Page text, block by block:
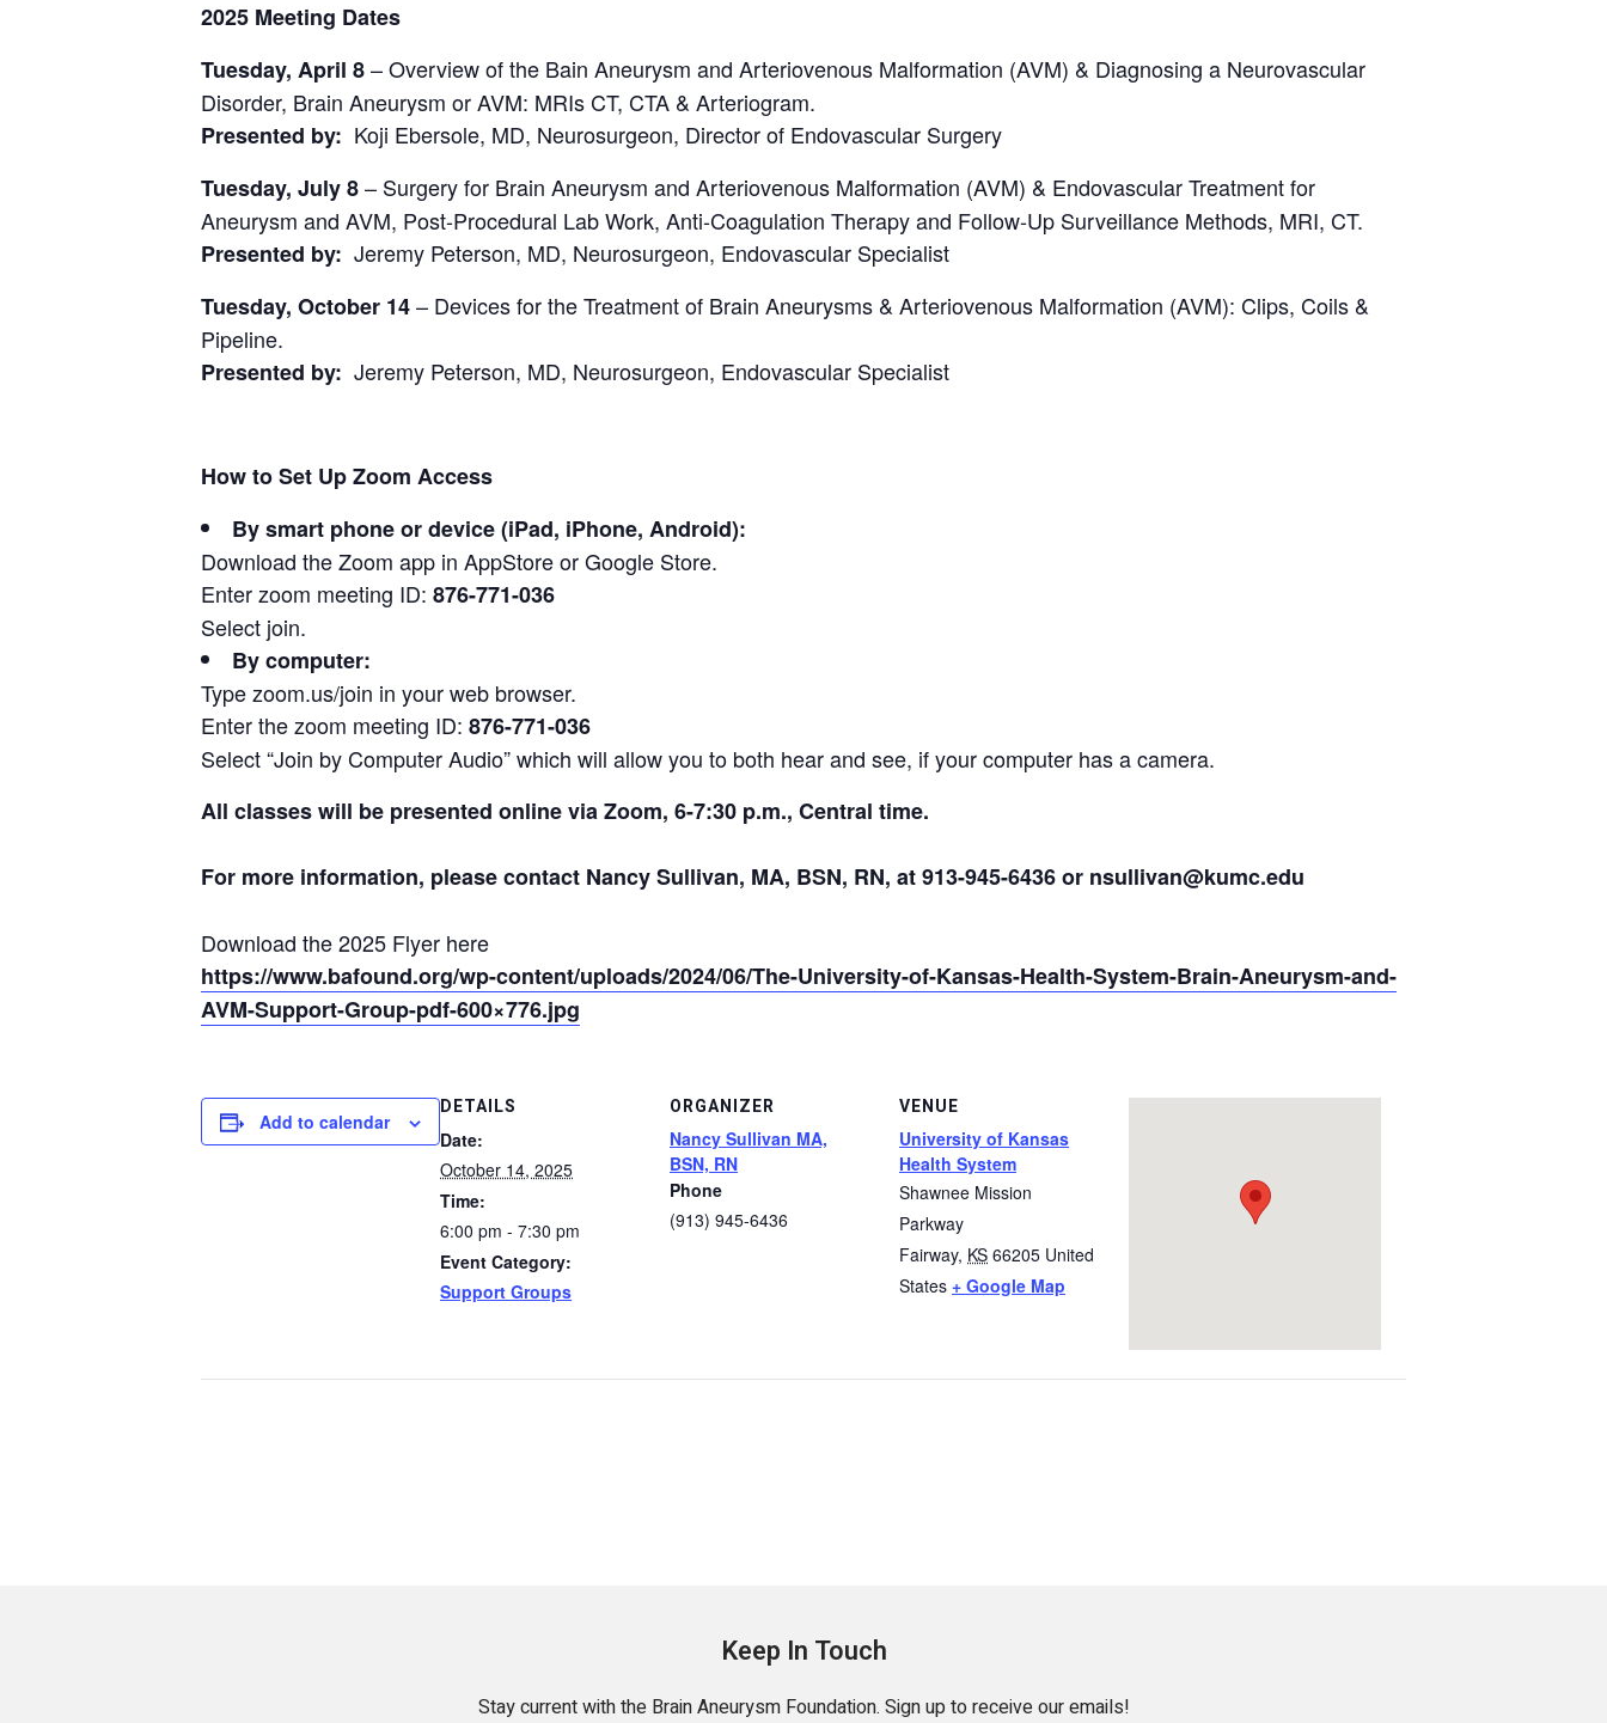
2025 Meeting Dates
Tuesday, April 8– Overview of the Bain Aneurysm and Arteriovenous Malformation (AVM) & Diagnosing a Neurovascular
Disorder, Brain Aneurysm or AVM: MRIs CT, CTA & Arteriogram.
Presented by: Koji Ebersole, MD, Neurosurgeon, Director of Endovascular Surgery
Tuesday, July 8– Surgery for Brain Aneurysm and Arteriovenous Malformation (AVM) & Endovascular Treatment for
Aneurysm and AVM, Post-Procedural Lab Work, Anti-Coagulation Therapy and Follow-Up Surveillance Methods, MRI, CT.
Presented by: Jeremy Peterson, MD, Neurosurgeon, Endovascular Specialist
Tuesday, October 14– Devices for the Treatment of Brain Aneurysms & Arteriovenous Malformation (AVM): Clips, Coils &
Pipeline.
Presented by: Jeremy Peterson, MD, Neurosurgeon, Endovascular Specialist
How to Set Up Zoom Access
By smart phone or device (iPad, iPhone, Android):
Download the Zoom app in AppStore or Google Store.
Enter zoom meeting ID: 876-771-036
Select join.
By computer:
Type zoom.us/join in your web browser.
Enter the zoom meeting ID: 876-771-036
Select “Join by Computer Audio” which will allow you to both hear and see, if your computer has a camera.
All classes will be presented online via Zoom, 6-7:30 p.m., Central time.
For more information, please contact Nancy Sullivan, MA, BSN, RN, at 913-945-6436 or nsullivan@kumc.edu
Download the 2025 Flyer here
https://www.bafound.org/wp-content/uploads/2024/06/The-University-of-Kansas-Health-System-Brain-Aneurysm-and-
AVM-Support-Group-pdf-600×776.jpg
Add to calendar
DETAILS
Date:
October 14, 2025
Time:
6:00 pm - 7:30 pm
Event Category:
Support Groups
ORGANIZER
Nancy Sullivan MA,
BSN, RN
Phone
(913) 945-6436
VENUE
University of Kansas
Health System
Shawnee Mission
Parkway
Fairway, KS 66205 United
States + Google Map
Keep In Touch
Stay current with the Brain Aneurysm Foundation. Sign up to receive our emails!